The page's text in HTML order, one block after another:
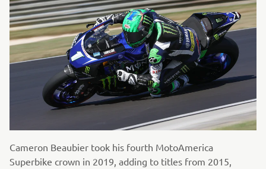
Cameron Beaubier took his fourth MotoAmerica
Superbike crown in 2019, adding to titles from 2015,